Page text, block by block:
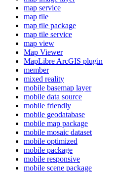
map service
map tile
map tile package
map tile service
map view
Map Viewer
MapLibre ArcGIS plugin
member
mixed reality
mobile basemap layer
mobile data source
mobile friendly
mobile geodatabase
mobile map package
mobile mosaic dataset
mobile optimized
mobile package
mobile responsive
mobile scene package